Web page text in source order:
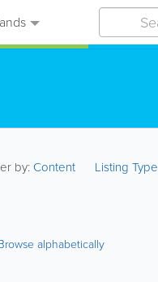
by:Content Listing Type
alphabetically